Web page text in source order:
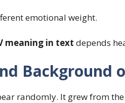
emotional weight.
meaning in text depends
Background
randomly. It grew from